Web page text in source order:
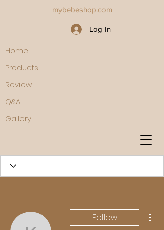
Log In
mybebeshop.com
Home
Products
Review
Q&A
Gallery
Follow